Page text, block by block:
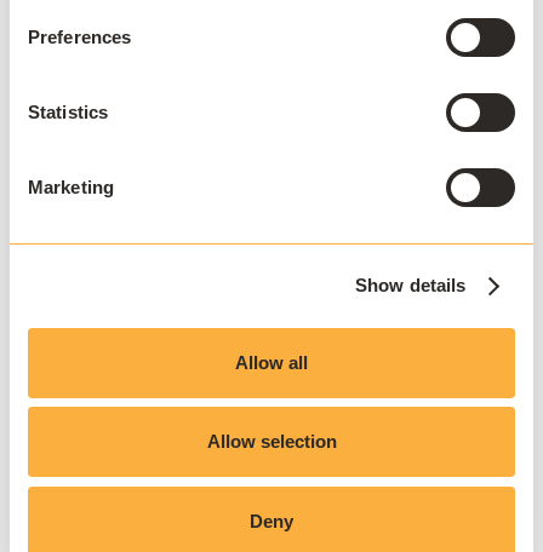
Preferences
Statistics
Marketing
Show details
Allow all
Allow selection
Deny
JOIN THE COMMUNITY
Stay ahead